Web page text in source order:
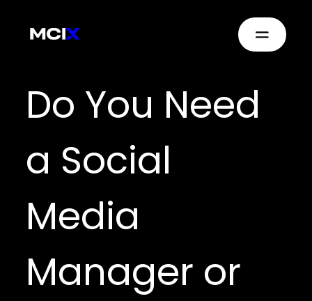
Do You Need
a Social
Media
Manager or